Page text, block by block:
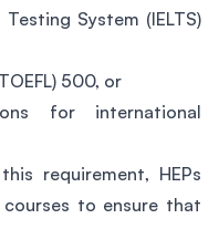
System (IELTS)
500, or
for international
requirement, HEPs
to ensure that